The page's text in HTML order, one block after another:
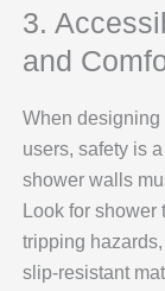
3.
and
When designing
users, safety is
shower walls
Look for shower
tripping
slip-resistant